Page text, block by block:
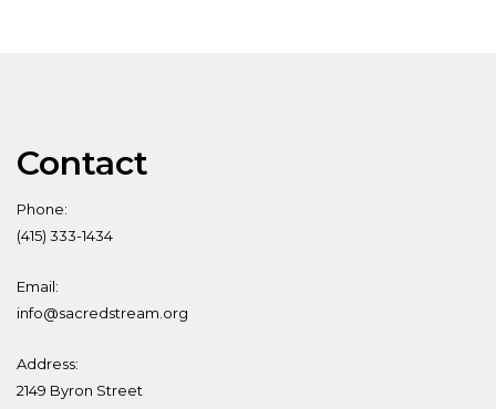
Contact
Phone:
(415) 333-1434
Email:
info@sacredstream.org
Address:
2149 Byron Street